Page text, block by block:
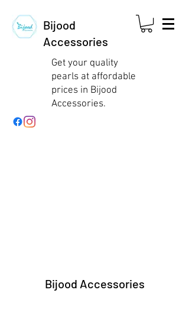
Bijood
Accessories
Get your quality
pearls at affordable
prices in Bijood
Accessories.
Bijood Accessories